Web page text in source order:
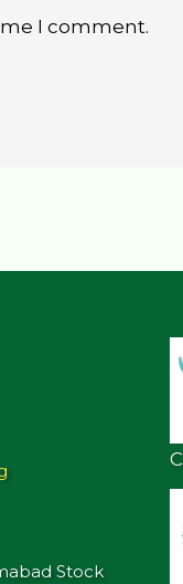
I comment.
Stock